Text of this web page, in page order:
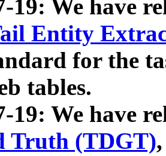
19: We have
Entity
for the
tables.
19: We have
Truth (TDGT)